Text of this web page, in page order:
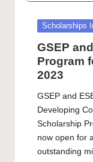
Posted
Scholarships
GSEP
Program
2023
GSEP and
Developing
Scholarship
now open for
outstanding